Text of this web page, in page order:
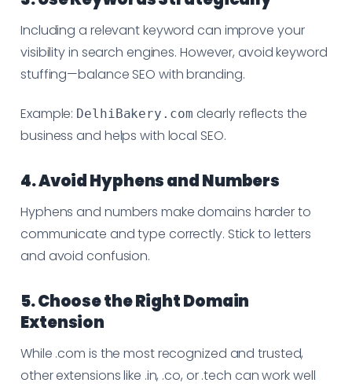
Including a relevant keyword can improve your
visibility in search engines. However, avoid keyword
stuffing—balance SEO with branding.
Example: DelhiBakery.com clearly reflects the
business and helps with local SEO.
4. Avoid Hyphens and Numbers
Hyphens and numbers make domains harder to
communicate and type correctly. Stick to letters
and avoid confusion.
5. Choose the Right Domain
Extension
While .com is the most recognized and trusted,
other extensions like .in, .co, or .tech can work well